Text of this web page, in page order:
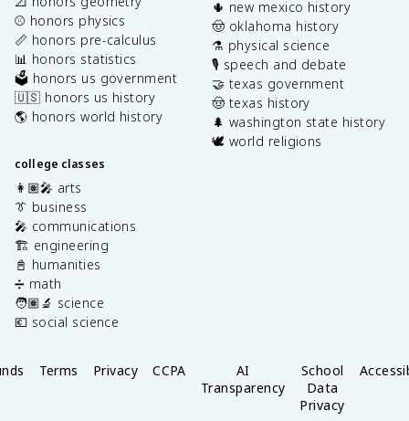
⚾️ honors physics
📏 honors pre-calculus
📊 honors statistics
🗳️ honors us government
🇺🇸 honors us history
🌎 honors world history
college classes
👩🏽‍🎤 arts
👔 business
🎤 communications
🏗️ engineering
📓 humanities
➗ math
🧑🏽‍🔬 science
💶 social science
🌵 new mexico history
🤠 oklahoma history
⚗️ physical science
🎙️ speech and debate
🤝 texas government
🤠 texas history
🌲 washington state history
🕊️ world religions
Terms Privacy CCPA
AI
Transparency
School
Data
Privacy